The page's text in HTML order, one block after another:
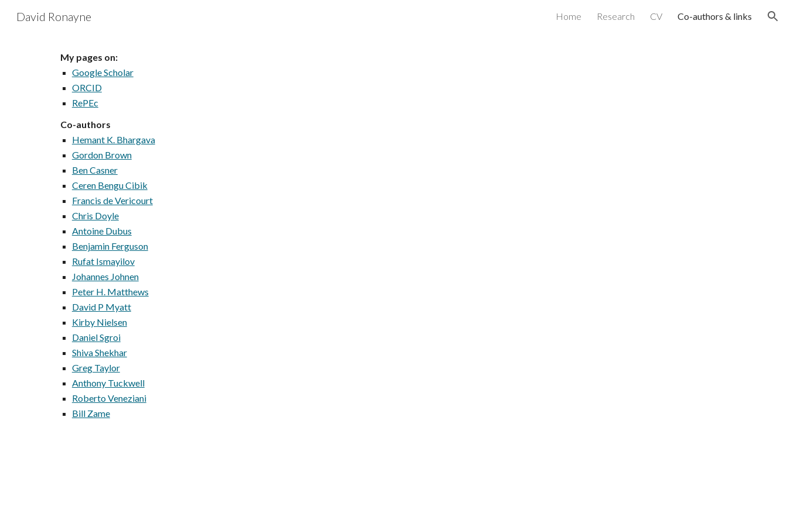
David Ronayne Home Research CV Co-authors & links
My pages on:
Google Scholar
ORCID
RePEc
Co-authors
Hemant K. Bhargava
Gordon Brown
Ben Casner
Ceren Bengu Cibik
Francis de Vericourt
Chris Doyle
Antoine Dubus
Benjamin Ferguson
Rufat Ismayilov
Johannes Johnen
Peter H. Matthews
David P Myatt
Kirby Nielsen
Daniel Sgroi
Shiva Shekhar
Greg Taylor
Anthony Tuckwell
Roberto Veneziani
Bill Zame